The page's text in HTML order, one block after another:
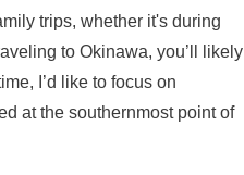
trips, whether it's during
to Okinawa, you’ll likely
I’d like to focus on
at the southernmost point of